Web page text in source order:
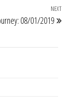
NEXT
08/01/2019